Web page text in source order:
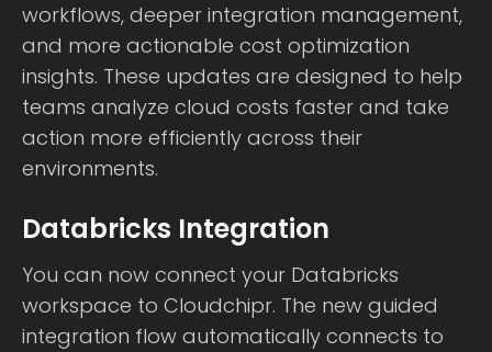
workflows, deeper integration management,
and more actionable cost optimization
insights. These updates are designed to help
teams analyze cloud costs faster and take
action more efficiently across their
environments.
Databricks Integration
You can now connect your Databricks
workspace to Cloudchipr. The new guided
integration flow automatically connects to